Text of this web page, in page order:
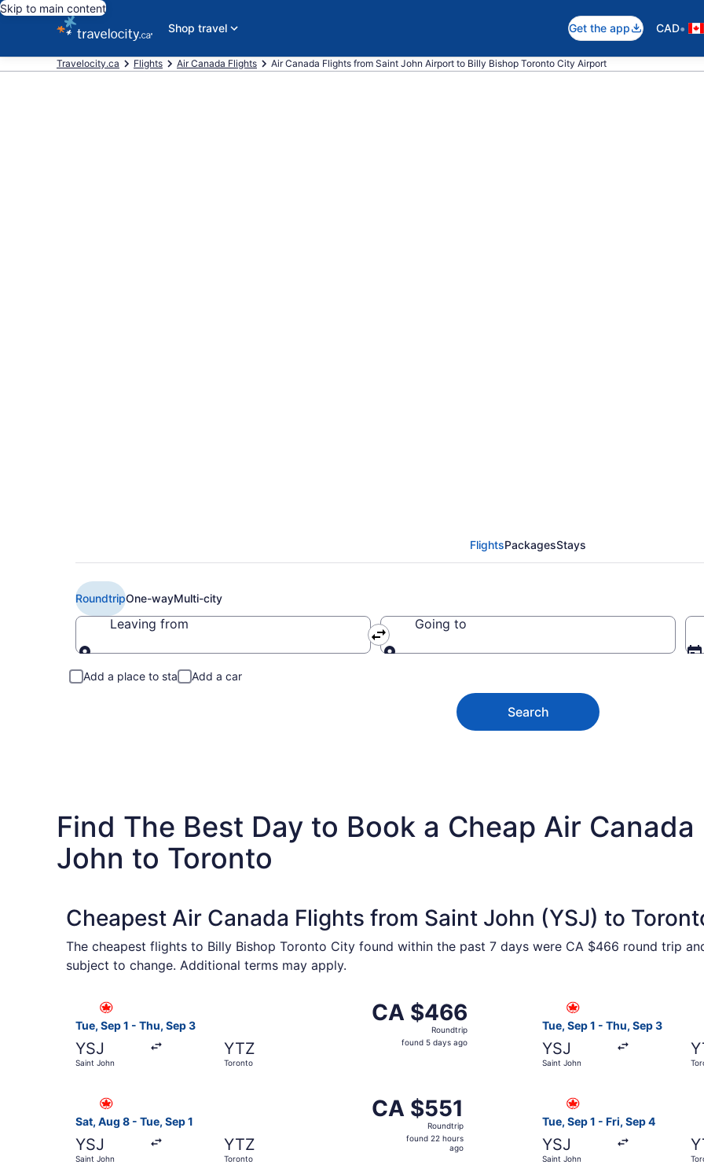
Skip to main content
Shop travel
Get the app CAD•
Travelocity.ca Flights Air Canada Flights Air Canada Flights from Saint John Airport to Billy Bishop Toronto City Airport
FlightsPackagesStays
RoundtripOne-wayMulti-city
Leaving from Going to
Add a place to stay Add a car
Search
Find The Best Day to Book a Cheap Air
John to Toronto
Cheapest Air Canada Flights from Saint John (YSJ) to
The cheapest flights to Billy Bishop Toronto City found within the past 7 days were CA $466 round trip
subject to change. Additional terms may apply.
Tue, Sep 1 - Thu, Sep 3
YSJ
Saint John
YTZ
Toronto
CA $466
Roundtrip,
found
CA $466
Roundtrip
found 5 days ago
Select Air Canada flight, departing Tue, Sep 1 from Saint John to Toronto, returning Thu, Sep 3, priced at
Tue, Sep 1 - Thu, Sep 3
YSJ
Saint John
Select Air Canada flight,
Sat, Aug 8 - Tue, Sep 1
YSJ
Saint John
YTZ
Toronto
CA $551
Roundtrip,
CA $551
Roundtrip
found 22 hours
ago
Select Air Canada flight, departing Sat, Aug 8 from Saint John to Toronto, returning Tue, Sep 1, priced at
Tue, Sep 1 - Fri, Sep 4
YSJ
Saint John
Select Air Canada flight,